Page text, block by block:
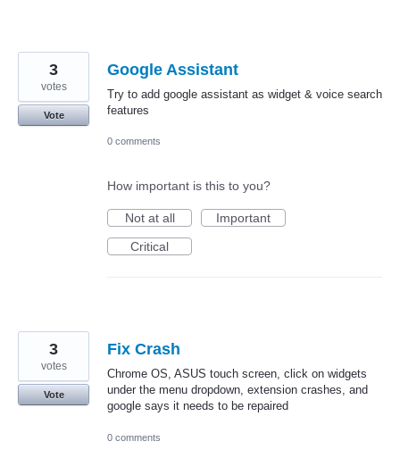
Google Assistant
Try to add google assistant as widget & voice search
features
3
votes
Vote
0 comments
How important is this to you?
Not at all
Important
Critical
Fix Crash
Chrome OS, ASUS touch screen, click on widgets
under the menu dropdown, extension crashes, and
google says it needs to be repaired
3
votes
Vote
0 comments